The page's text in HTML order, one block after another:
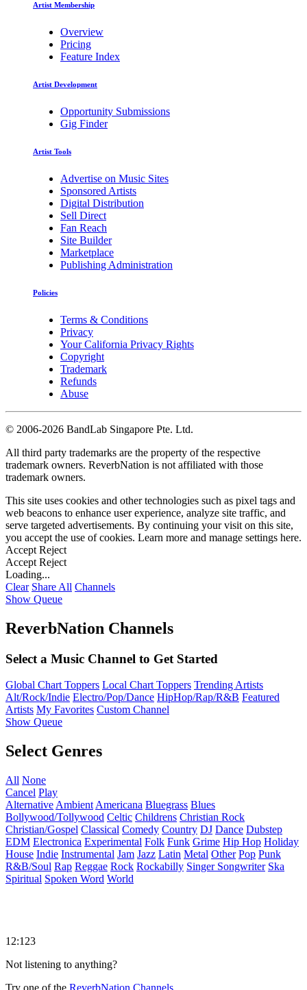
Artist Membership
Overview
Pricing
Feature Index
Artist Development
Opportunity Submissions
Gig Finder
Artist Tools
Advertise on Music Sites
Sponsored Artists
Digital Distribution
Sell Direct
Fan Reach
Site Builder
Marketplace
Publishing Administration
Policies
Terms & Conditions
Privacy
Your California Privacy Rights
Copyright
Trademark
Refunds
Abuse
© 2006-2026 BandLab Singapore Pte. Ltd.
All third party trademarks are the property of the respective
trademark owners. ReverbNation is not affiliated with those
trademark owners.
This site uses cookies and other technologies such as pixel tags and
web beacons to enhance user experience, analyze site traffic, and
serve targeted advertisements. By continuing your visit on this site,
you accept the use of cookies. Learn more and manage settings here.
Accept Reject
Accept Reject
Loading...
Clear Share All Channels
Show Queue
ReverbNation Channels
Select a Music Channel to Get Started
Global Chart Toppers Local Chart Toppers Trending Artists
Alt/Rock/Indie Electro/Pop/Dance HipHop/Rap/R&B Featured
Artists My Favorites Custom Channel
Show Queue
Select Genres
All None
Cancel Play
Alternative Ambient Americana Bluegrass Blues
Bollywood/Tollywood Celtic Childrens Christian Rock
Christian/Gospel Classical Comedy Country DJ Dance Dubstep
EDM Electronica Experimental Folk Funk Grime Hip Hop Holiday
House Indie Instrumental Jam Jazz Latin Metal Other Pop Punk
R&B/Soul Rap Reggae Rock Rockabilly Singer Songwriter Ska
Spiritual Spoken Word World
12:123
Not listening to anything?